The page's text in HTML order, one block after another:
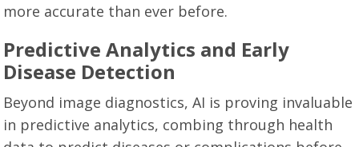
more accurate than ever before.
Predictive Analytics and Early
Disease Detection
Beyond image diagnostics, AI is proving invaluable
in predictive analytics, combing through health